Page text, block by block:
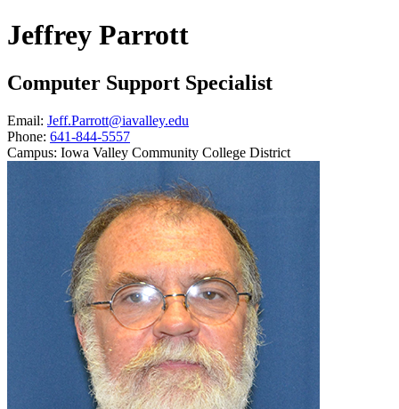
Jeffrey Parrott
Computer Support Specialist
Email: Jeff.Parrott@iavalley.edu
Phone: 641-844-5557
Campus: Iowa Valley Community College District